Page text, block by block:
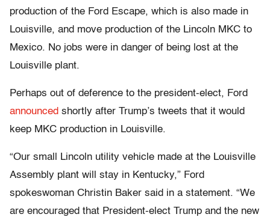
production of the Ford Escape, which is also made in
Louisville, and move production of the Lincoln MKC to
Mexico. No jobs were in danger of being lost at the
Louisville plant.
Perhaps out of deference to the president-elect, Ford
announced shortly after Trump’s tweets that it would
keep MKC production in Louisville.
“Our small Lincoln utility vehicle made at the Louisville
Assembly plant will stay in Kentucky,” Ford
spokeswoman Christin Baker said in a statement. “We
are encouraged that President-elect Trump and the new